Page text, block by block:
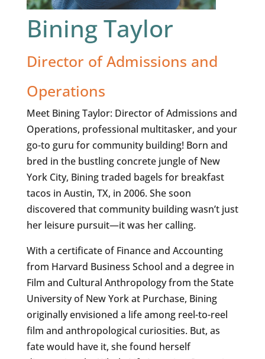
Bining Taylor
Director of Admissions and
Operations
Meet Bining Taylor: Director of Admissions and
Operations, professional multitasker, and your
go-to guru for community building! Born and
bred in the bustling concrete jungle of New
York City, Bining traded bagels for breakfast
tacos in Austin, TX, in 2006. She soon
discovered that community building wasn’t just
her leisure pursuit—it was her calling.
With a certificate of Finance and Accounting
from Harvard Business School and a degree in
Film and Cultural Anthropology from the State
University of New York at Purchase, Bining
originally envisioned a life among reel-to-reel
film and anthropological curiosities. But, as
fate would have it, she found herself